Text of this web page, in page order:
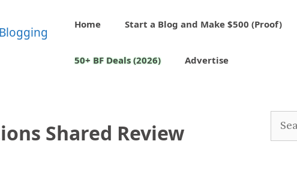
Home Start a Blog and Make $500 (Proof)
50+ BF Deals (2026) Advertise
Shared Review
Search